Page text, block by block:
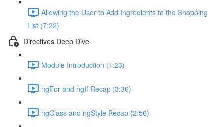
Allowing the User to Add Ingredients to the Shopping
List (7:22)
Directives Deep Dive
Module Introduction (1:23)
ngFor and ngIf Recap (3:36)
ngClass and ngStyle Recap (2:56)